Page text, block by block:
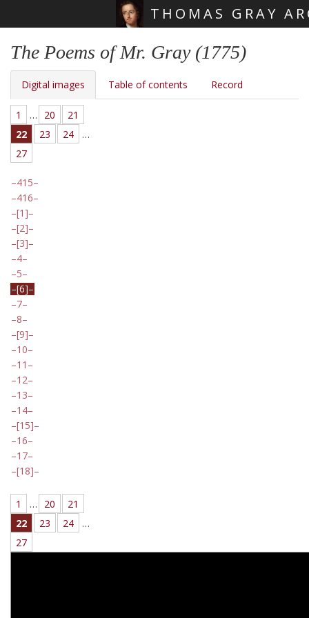
THOMAS GRAY
The Poems of Mr. Gray (1775)
Digital images Table of contents Record
1 … 20
21
22
23 24
…
27
415
416
[1]
[2]
[3]
4
5
[6]
7
8
[9]
10
11
12
13
14
[15]
16
17
[18]
1 … 20
21
22
23 24
…
27